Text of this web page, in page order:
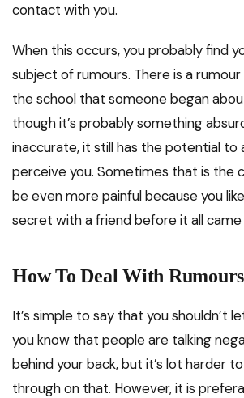
contact with you.
When this occurs, you probably find
subject of rumours. There is a
the school that someone began
though it’s probably something
inaccurate, it still has the potential to
perceive you. Sometimes that is the
be even more painful because you
secret with a friend before it all came
How To Deal With
It’s simple to say that you shouldn’t
you know that people are talking
behind your back, but it’s lot harder
through on that. However, it is